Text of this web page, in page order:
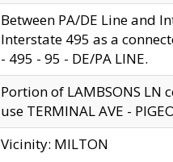
Between PA/DE Line and
Interstate 495 as a
- 495 - 95 - DE/PA LINE.
Portion of LAMBSONS LN
use TERMINAL AVE -
Vicinity: MILTON